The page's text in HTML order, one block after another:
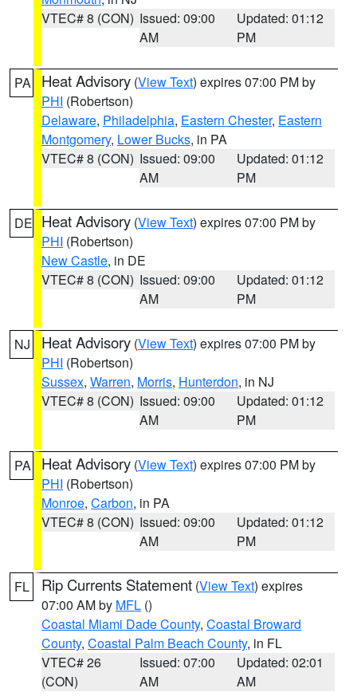
VTEC# 8 (CON) Issued: 09:00
AM
Updated: 01:12
PM
PA Heat Advisory (View Text) expires 07:00 PM by
PHI (Robertson)
Delaware, Philadelphia, Eastern Chester, Eastern
Montgomery, Lower Bucks, in PA
VTEC# 8 (CON) Issued: 09:00
AM
Updated: 01:12
PM
DE Heat Advisory (View Text) expires 07:00 PM by
PHI (Robertson)
New Castle, in DE
VTEC# 8 (CON) Issued: 09:00
AM
Updated: 01:12
PM
NJ Heat Advisory (View Text) expires 07:00 PM by
PHI (Robertson)
Sussex, Warren, Morris, Hunterdon, in NJ
VTEC# 8 (CON) Issued: 09:00
AM
Updated: 01:12
PM
PA Heat Advisory (View Text) expires 07:00 PM by
PHI (Robertson)
Monroe, Carbon, in PA
VTEC# 8 (CON) Issued: 09:00
AM
Updated: 01:12
PM
FL Rip Currents Statement (View Text) expires
07:00 AM by MFL ()
Coastal Miami Dade County, Coastal Broward
County, Coastal Palm Beach County, in FL
VTEC# 26
(CON)
Issued: 07:00
AM
Updated: 02:01
AM